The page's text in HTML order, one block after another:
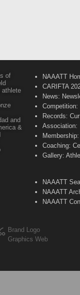
of
athlete
and
&
NAAATT
CARIFTA
News:
Records:
Association:
Coaching:
Gallery:
NAAATT
NAAATT
NAAATT
Brand Logo
Graphics Web